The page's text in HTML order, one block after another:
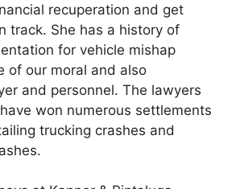
recuperation and get
track. She has a history of
for vehicle mishap
of our moral and also
and personnel. The lawyers
won numerous settlements
trucking crashes and